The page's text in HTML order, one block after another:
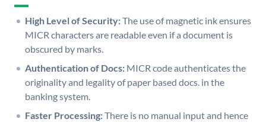
High Level of Security:The use of magnetic ink ensures
MICR characters are readable even if a document is
obscured by marks.
Authentication of Docs: MICR code authenticates the
originality and legality of paper based docs. in the
banking system.
Faster Processing:There is no manual input and hence